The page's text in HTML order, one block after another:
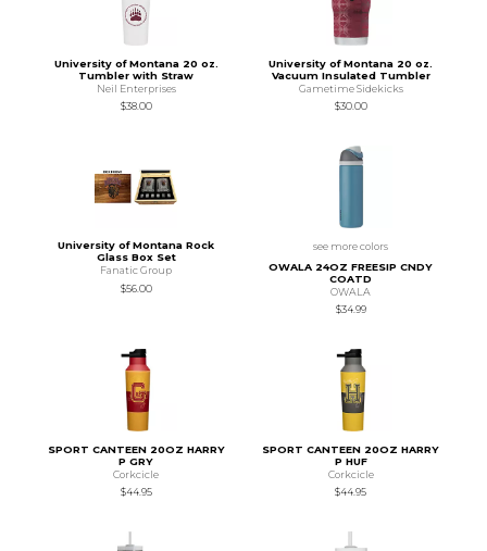
University of Montana 20 oz.
Tumbler with Straw
Neil Enterprises
$38.00
University of Montana 20 oz.
Vacuum Insulated Tumbler
Gametime Sidekicks
$30.00
University of Montana Rock
Glass Box Set
Fanatic Group
$56.00
see more colors
OWALA 24OZ FREESIP CNDY
COATD
OWALA
$34.99
SPORT CANTEEN 20OZ HARRY
P GRY
Corkcicle
$44.95
SPORT CANTEEN 20OZ HARRY
P HUF
Corkcicle
$44.95